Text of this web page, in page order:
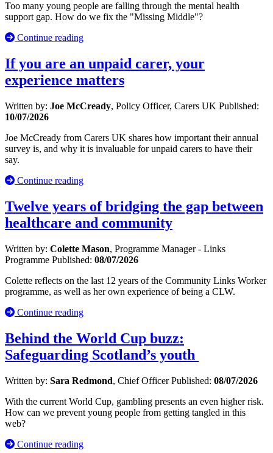
Too many young people are falling through the mental health
support gap. How do we fix the "Missing Middle"?
Continue reading
If you are an unpaid carer, your
experience matters
Written by: Joe McCready, Policy Officer, Carers UK Published:
10/07/2026
Joe McCready from Carers UK shares how important their annual
survey is, and why it is invaluable for unpaid carers to have their
say.
Continue reading
Twelve years of bridging the gap between
healthcare and community
Written by: Colette Mason, Programme Manager - Links
Programme Published: 08/07/2026
Colette reflects on the last 12 years of the Community Links Worker
programme, as well as her own experience of being a CLW.
Continue reading
Behind the World Cup buzz:
Safeguarding Scotland’s youth
Written by: Sara Redmond, Chief OfficerPublished: 08/07/2026
With the current World Cup, gambling presents an even higher risk.
How can we prevent young people from getting tangled in this
web?
Continue reading